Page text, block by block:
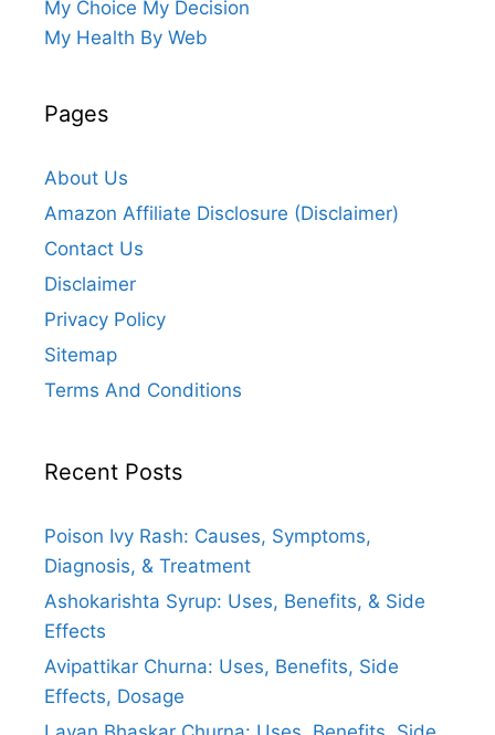
My Choice My Decision
My Health By Web
Pages
About Us
Amazon Affiliate Disclosure (Disclaimer)
Contact Us
Disclaimer
Privacy Policy
Sitemap
Terms And Conditions
Recent Posts
Poison Ivy Rash: Causes, Symptoms,
Diagnosis, & Treatment
Ashokarishta Syrup: Uses, Benefits, & Side
Effects
Avipattikar Churna: Uses, Benefits, Side
Effects, Dosage